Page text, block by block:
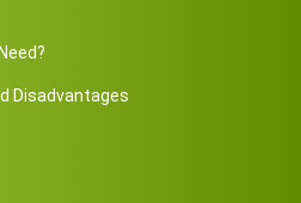
Disadvantages